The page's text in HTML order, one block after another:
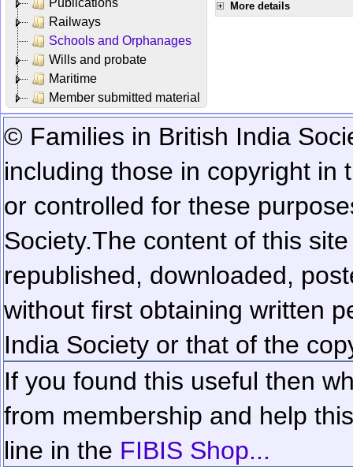
Publications
Railways
Schools and Orphanages
Wills and probate
Maritime
Member submitted material
More details
© Families in British India
including those in copyright in
or controlled for these
Society.The content of this
republished, downloaded,
without first obtaining written
India Society or that of the
If you found this useful then
from membership and help
line in the FIBIS Shop...